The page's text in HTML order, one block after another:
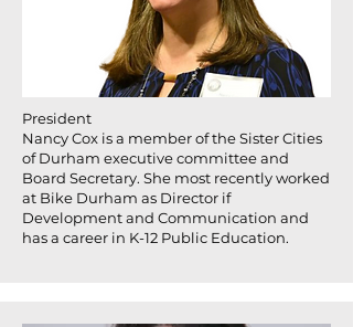
President
Nancy Cox is a member of the Sister Cities
of Durham executive committee and
Board Secretary. She most recently worked
at Bike Durham as Director if
Development and Communication and
has a career in K-12 Public Education.